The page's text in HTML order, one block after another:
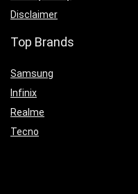
Disclaimer
Top Brands
Samsung
Infinix
Realme
Tecno